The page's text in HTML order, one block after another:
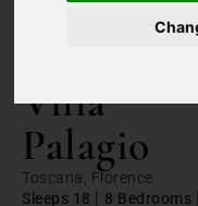
Villa
Palagio
Toscana, Florence
Sleeps 18 | 8 Bedrooms |